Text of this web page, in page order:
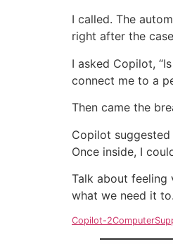
I called. The
right after the
I asked Copilot,
connect me to a
Then came the
Copilot
Once inside, I
Talk about feeling
what we need it
Copilot-